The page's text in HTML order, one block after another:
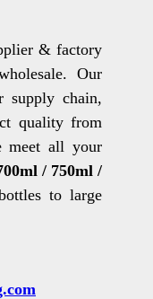
& factory
Our
supply chain,
quality from
meet all your
/ 750ml /
to large